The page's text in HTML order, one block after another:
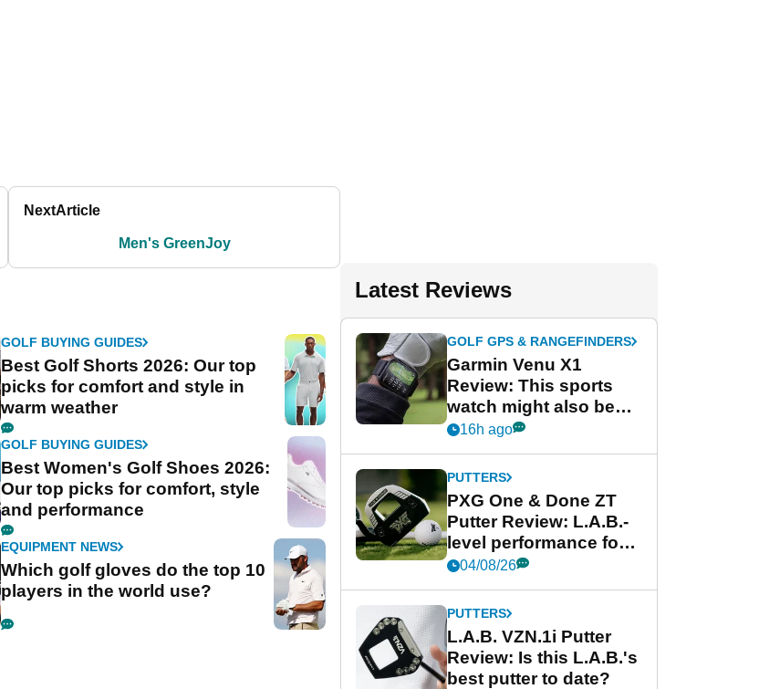
NextArticle
Men's GreenJoy
GOLF BUYING GUIDES
Best Golf Shorts 2026: Our top
picks for comfort and style in
warm weather
GOLF BUYING GUIDES
Best Women's Golf Shoes 2026:
Our top picks for comfort, style
and performance
EQUIPMENT NEWS
Which golf gloves do the top 10
players in the world use?
Latest Reviews
GOLF GPS & RANGEFINDERS
Garmin Venu X1
Review: This sports
watch might also be
Garmin's best golf
16h ago
PUTTERS
PXG One & Done ZT
Putter Review: L.A.B.-
level performance for
less
04/08/26
PUTTERS
L.A.B. VZN.1i Putter
Review: Is this L.A.B.'s
best putter to date?